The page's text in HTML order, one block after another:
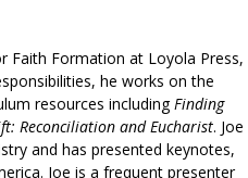
Faith Formation at Loyola Press,
he works on the
resources includingFinding
Reconciliation and Eucharist. Joe
and has presented keynotes,
Joe is a frequent presenter